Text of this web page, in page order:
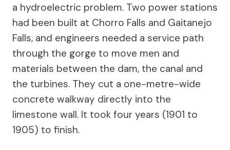
a hydroelectric problem. Two power stations
had been built at Chorro Falls and Gaitanejo
Falls, and engineers needed a service path
through the gorge to move men and
materials between the dam, the canal and
the turbines. They cut a one-metre-wide
concrete walkway directly into the
limestone wall. It took four years (1901 to
1905) to finish.